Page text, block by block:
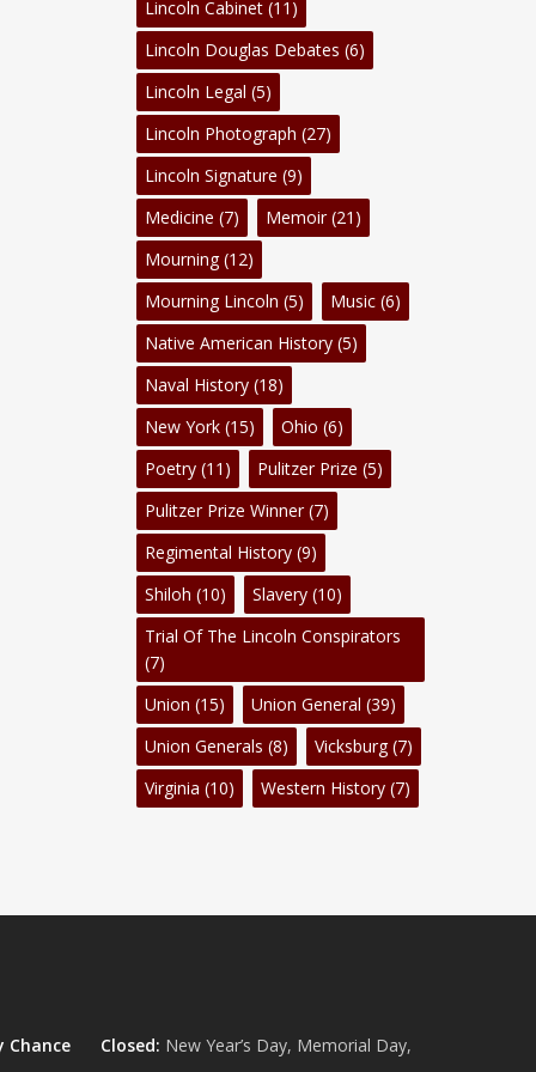
Lincoln Cabinet(11)
Lincoln Douglas Debates (6)
Lincoln Legal (5)
Lincoln Photograph (27)
Lincoln Signature (9)
Medicine (7) Memoir(21)
Mourning(12)
Mourning Lincoln (5) Music(6)
Native American History(5)
Naval History(18)
New York(15) Ohio (6)
Poetry(11) Pulitzer Prize (5)
Pulitzer Prize Winner(7)
Regimental History(9)
Shiloh (10) Slavery(10)
Trial Of The Lincoln Conspirators
(7)
Union (15) Union General (39)
Union Generals (8) Vicksburg(7)
Virginia (10) Western History(7)
Chance
Closed: New Year’s Day, Memorial Day,